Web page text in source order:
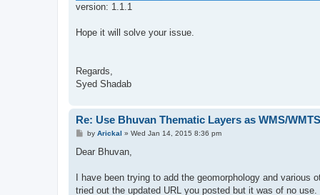
version: 1.1.1
Hope it will solve your issue.
Regards,
Syed Shadab
Re: Use Bhuvan Thematic Layers as WMS/
P
s
by Arickal » Wed Jan 14, 2015 8:36 pm
Dear Bhuvan,
I have been trying to add the geomorphology and
tried out the updated URL you posted but it was of no